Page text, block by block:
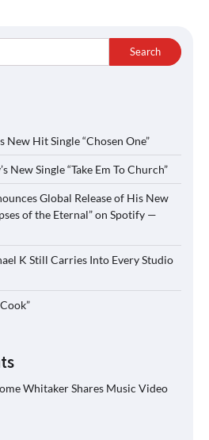
Search
New Hit Single “Chosen One”
New Single “Take Em To Church”
Global Release of His New
of the Eternal” on Spotify —
K Still Carries Into Every Studio
Whitaker Shares Music Video